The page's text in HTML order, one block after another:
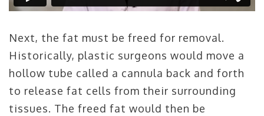
Next, the fat must be freed for removal.
Historically, plastic surgeons would move a
hollow tube called a cannula back and forth
to release fat cells from their surrounding
tissues. The freed fat would then be